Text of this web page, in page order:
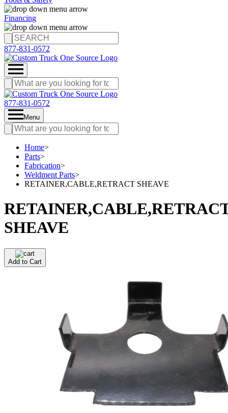
Financing
877-831-0572
877-831-0572
Menu
Home>
Parts>
Fabrication>
Weldment Parts>
RETAINER,CABLE,RETRACT SHEAVE
SHEAVE
Add to Cart